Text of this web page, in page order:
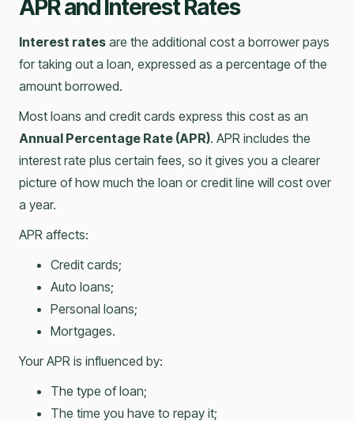
APR and Interest Rates
Interest rates are the additional cost a borrower pays
for taking out a loan, expressed as a percentage of the
amount borrowed.
Most loans and credit cards express this cost as an
Annual Percentage Rate (APR). APR includes the
interest rate plus certain fees, so it gives you a clearer
picture of how much the loan or credit line will cost over
a year.
APR affects:
Credit cards;
Auto loans;
Personal loans;
Mortgages.
Your APR is influenced by:
The type of loan;
The time you have to repay it;